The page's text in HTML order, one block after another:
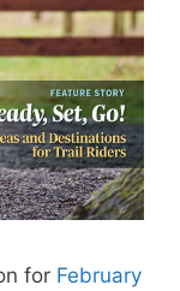
for February